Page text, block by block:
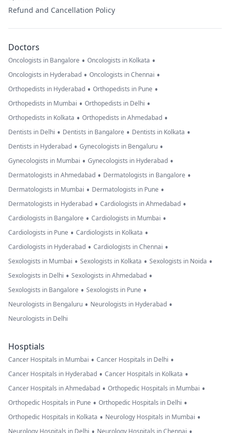
Refund and Cancellation Policy
Doctors
Oncologists in Bangalore • Oncologists in Kolkata •
Oncologists in Hyderabad • Oncologists in Chennai •
Orthopedists in Hyderabad • Orthopedists in Pune •
Orthopedists in Mumbai • Orthopedists in Delhi •
Orthopedists in Kolkata • Orthopedists in Ahmedabad •
Dentists in Delhi • Dentists in Bangalore • Dentists in Kolkata •
Dentists in Hyderabad • Gynecologists in Bengaluru •
Gynecologists in Mumbai • Gynecologists in Hyderabad •
Dermatologists in Ahmedabad • Dermatologists in Bangalore •
Dermatologists in Mumbai • Dermatologists in Pune •
Dermatologists in Hyderabad • Cardiologists in Ahmedabad •
Cardiologists in Bangalore • Cardiologists in Mumbai •
Cardiologists in Pune • Cardiologists in Kolkata •
Cardiologists in Hyderabad • Cardiologists in Chennai •
Sexologists in Mumbai • Sexologists in Kolkata • Sexologists in Noida •
Sexologists in Delhi • Sexologists in Ahmedabad •
Sexologists in Bangalore • Sexologists in Pune •
Neurologists in Bengaluru • Neurologists in Hyderabad •
Neurologists in Delhi
Hosptials
Cancer Hospitals in Mumbai • Cancer Hospitals in Delhi •
Cancer Hospitals in Hyderabad • Cancer Hospitals in Kolkata •
Cancer Hospitals in Ahmedabad • Orthopedic Hospitals in Mumbai •
Orthopedic Hospitals in Pune • Orthopedic Hospitals in Delhi •
Orthopedic Hospitals in Kolkata • Neurology Hospitals in Mumbai •
Neurology Hospitals in Delhi Neurology Hospitals in Chennai